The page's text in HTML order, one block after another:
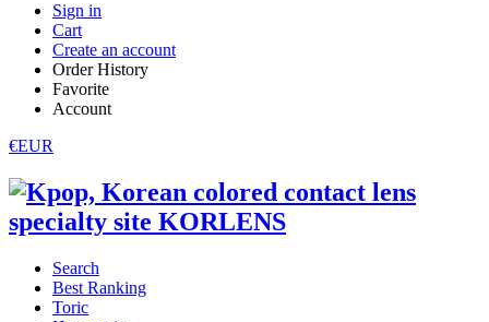
Sign in
Cart
Create an account
Order History
Favorite
Account
€EUR
Search
Best Ranking
Toric